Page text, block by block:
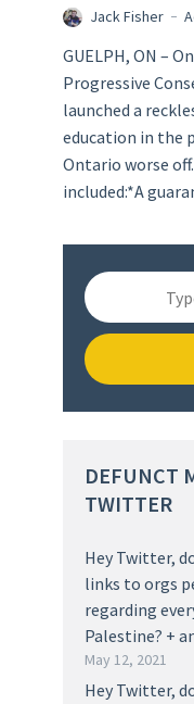
Jack Fisher
GUELPH, ON –
Progressive
launched a
education in the
Ontario worse
included:*A
DEFUNCT
TWITTER
Hey Twitter,
links to orgs
regarding
Palestine? +
May 12, 2021
Hey Twitter,